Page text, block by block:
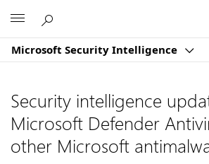
Microsoft Security Intelligence
Security intelligence
Microsoft Defender
other Microsoft